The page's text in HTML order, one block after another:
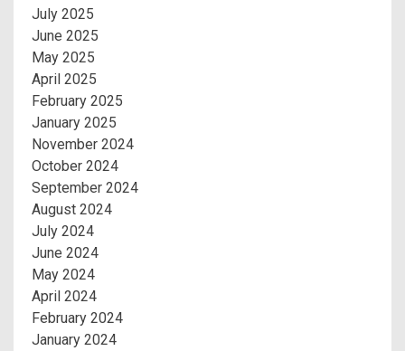
July 2025
June 2025
May 2025
April 2025
February 2025
January 2025
November 2024
October 2024
September 2024
August 2024
July 2024
June 2024
May 2024
April 2024
February 2024
January 2024